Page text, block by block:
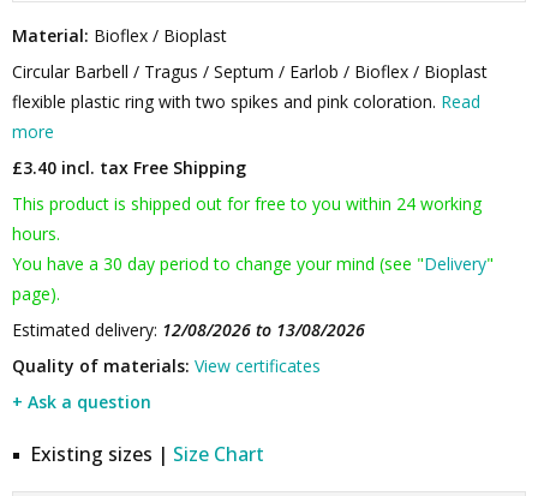
Material: Bioflex / Bioplast
Circular Barbell / Tragus / Septum / Earlob / Bioflex / Bioplast
flexible plastic ring with two spikes and pink coloration. Read
more
£3.40 incl. tax Free Shipping
This product is shipped out for free to you within 24 working
hours.
You have a 30 day period to change your mind (see "Delivery"
page).
Estimated delivery: 12/08/2026 to 13/08/2026
Quality of materials: View certificates
+ Ask a question
Existing sizes | Size Chart